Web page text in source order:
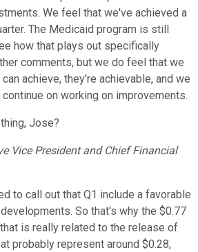
We feel that we've achieved a
The Medicaid program is still
how that plays out specifically
comments, but we do feel that we
achieve, they're achievable, and we
on working on improvements.
Jose?
Vice President and Chief Financial
to call out that Q1 include a favorable
So that's why the $0.77
is really related to the release of
probably represent around $0.28,